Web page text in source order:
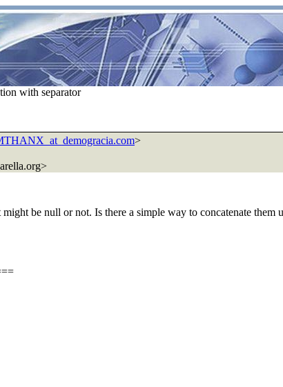
with separator
>
be null or not. Is there a simple way to concatenate them